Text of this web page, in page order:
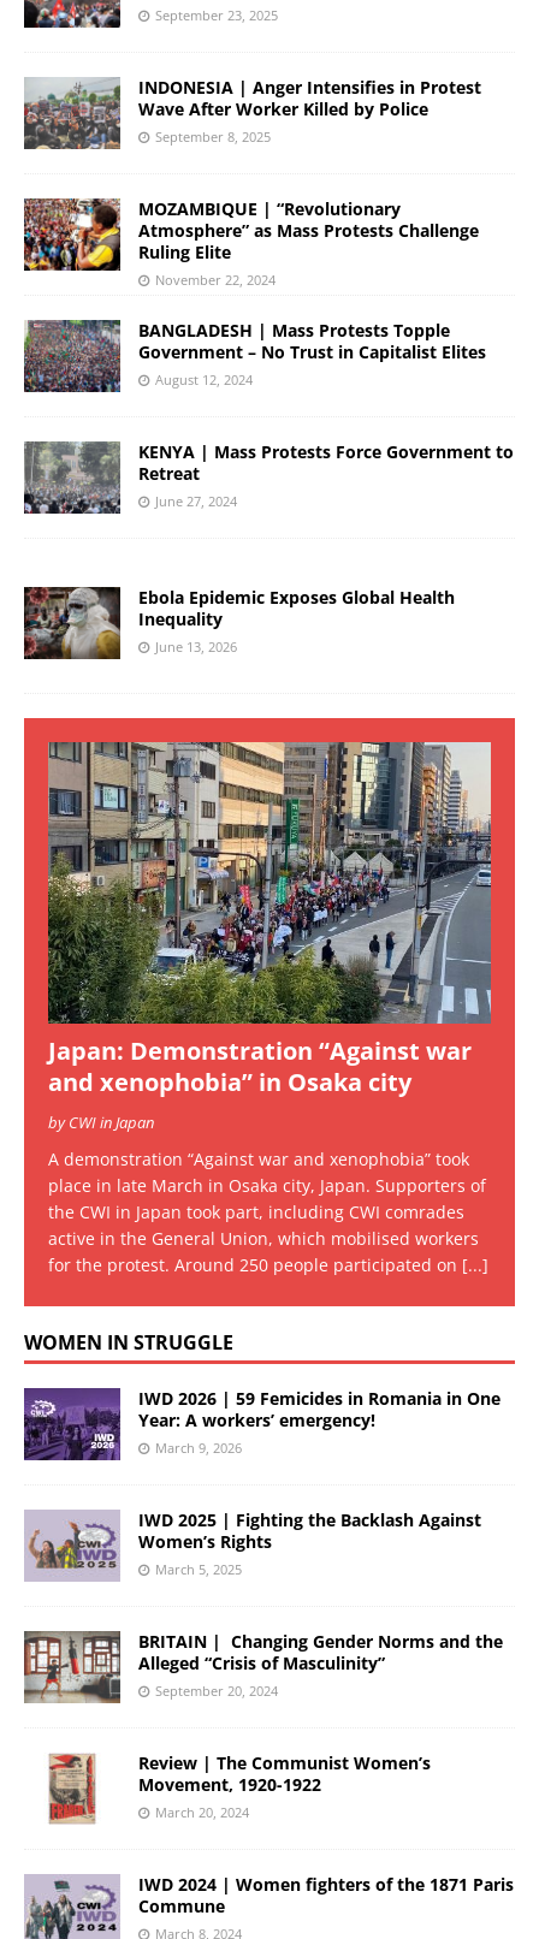
September 23, 2025
INDONESIA | Anger Intensifies in Protest
Wave After Worker Killed by Police
September 8, 2025
MOZAMBIQUE | “Revolutionary
Atmosphere” as Mass Protests Challenge
Ruling Elite
November 22, 2024
BANGLADESH | Mass Protests Topple
Government – No Trust in Capitalist Elites
August 12, 2024
KENYA | Mass Protests Force Government to
Retreat
June 27, 2024
Ebola Epidemic Exposes Global Health
Inequality
June 13, 2026
Japan: Demonstration “Against war
and xenophobia” in Osaka city
by CWI in Japan
A demonstration “Against war and xenophobia” took
place in late March in Osaka city, Japan. Supporters of
the CWI in Japan took part, including CWI comrades
active in the General Union, which mobilised workers
for the protest. Around 250 people participated on [...]
WOMEN IN STRUGGLE
IWD 2026 | 59 Femicides in Romania in One
Year: A workers’ emergency!
March 9, 2026
IWD 2025 | Fighting the Backlash Against
Women’s Rights
March 5, 2025
BRITAIN | Changing Gender Norms and the
Alleged “Crisis of Masculinity”
September 20, 2024
Review | The Communist Women’s
Movement, 1920-1922
March 20, 2024
IWD 2024 | Women fighters of the 1871 Paris
Commune
March 8, 2024